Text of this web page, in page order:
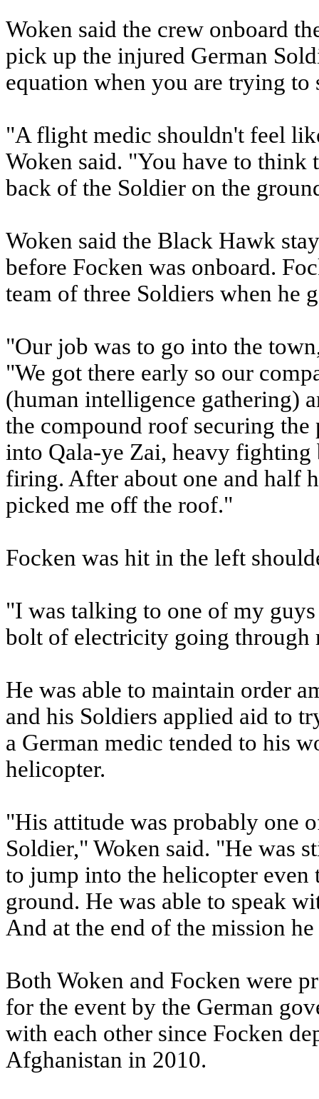
Woken said the crew onboard
pick up the injured German
equation when you are trying to
"A flight medic shouldn't feel
Woken said. "You have to think
back of the Soldier on the
Woken said the Black Hawk
before Focken was onboard.
team of three Soldiers when he
"Our job was to go into the
"We got there early so our
(human intelligence gathering)
the compound roof securing
into Qala-ye Zai, heavy
firing. After about one and half
picked me off the roof."
Focken was hit in the left
"I was talking to one of my
bolt of electricity going through
He was able to maintain order
and his Soldiers applied aid to
a German medic tended to his
helicopter.
"His attitude was probably one
Soldier," Woken said. "He was
to jump into the helicopter even
ground. He was able to speak
And at the end of the mission
Both Woken and Focken were
for the event by the German
with each other since Focken
Afghanistan in 2010.